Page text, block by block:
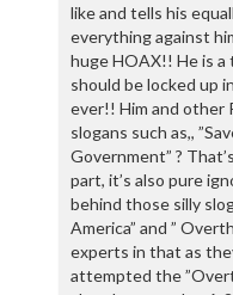
like and tells his
everything against
huge HOAX!! He is
should be locked up
ever!! Him and other
slogans such as,,
Government” ?
part, it’s also pure
behind those silly
America” and ”
experts in that as
attempted the